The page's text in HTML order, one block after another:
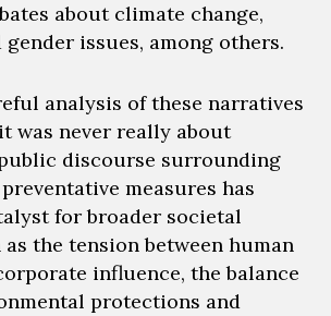
aboutclimate change,
gender issues, among others.
analysis of these narratives
was never really about
discourse surrounding
measures has
for broader societal
the tension between human
influence, the balance
protections and